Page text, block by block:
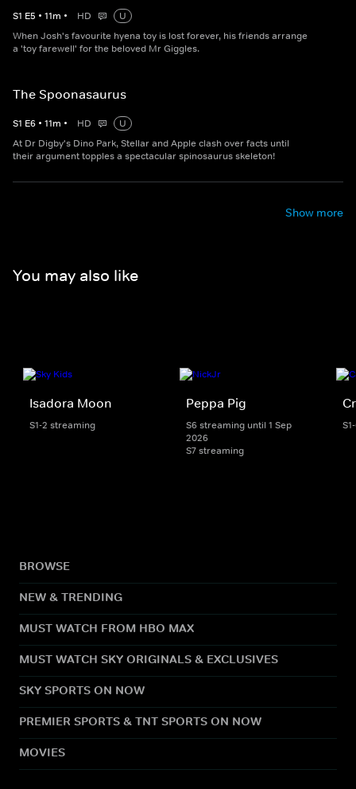
S1 E5 • 11m • HD
U
When Josh's favourite hyena toy is lost forever, his friends arrange
a 'toy farewell' for the beloved Mr Giggles.
The Spoonasaurus
S1 E6 • 11m • HD
U
At Dr Digby's Dino Park, Stellar and Apple clash over facts until
their argument topples a spectacular spinosaurus skeleton!
Show more
You may also like
Isadora Moon
S1-2 streaming
Peppa Pig
S6 streaming until 1 Sep
2026
S7 streaming
BROWSE
NEW & TRENDING
MUST WATCH FROM HBO MAX
MUST WATCH SKY ORIGINALS & EXCLUSIVES
SKY SPORTS ON NOW
PREMIER SPORTS & TNT SPORTS ON NOW
MOVIES